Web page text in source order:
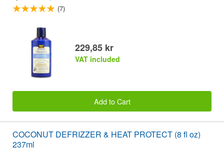
(7)
229,85 kr
VAT included
Add to Cart
COCONUT DEFRIZZER & HEAT PROTECT (8 fl oz)
237ml